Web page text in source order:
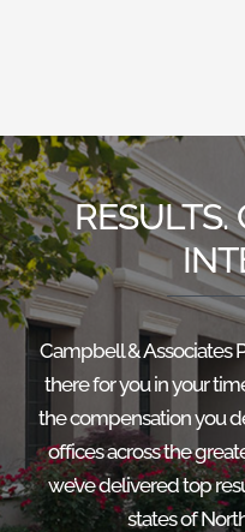
RESULTS.
Campbell & Associates
there for you in your
the compensation you
offices across the
we’ve delivered top
states of